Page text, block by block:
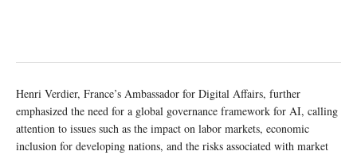
Henri Verdier, France’s Ambassador for Digital Affairs, further
emphasized the need for a global governance framework for AI, calling
attention to issues such as the impact on labor markets, economic
inclusion for developing nations, and the risks associated with market